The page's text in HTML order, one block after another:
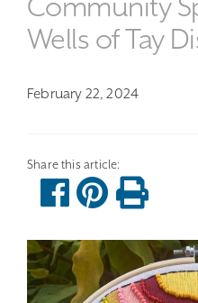
Wells of Tay
February 22, 2024